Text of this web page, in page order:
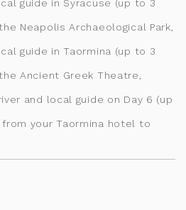
guide in Syracuse (up to 3
Neapolis Archaeological Park,
guide in Taormina (up to 3
Ancient Greek Theatre,
and local guide on Day 6 (up
your Taormina hotel to